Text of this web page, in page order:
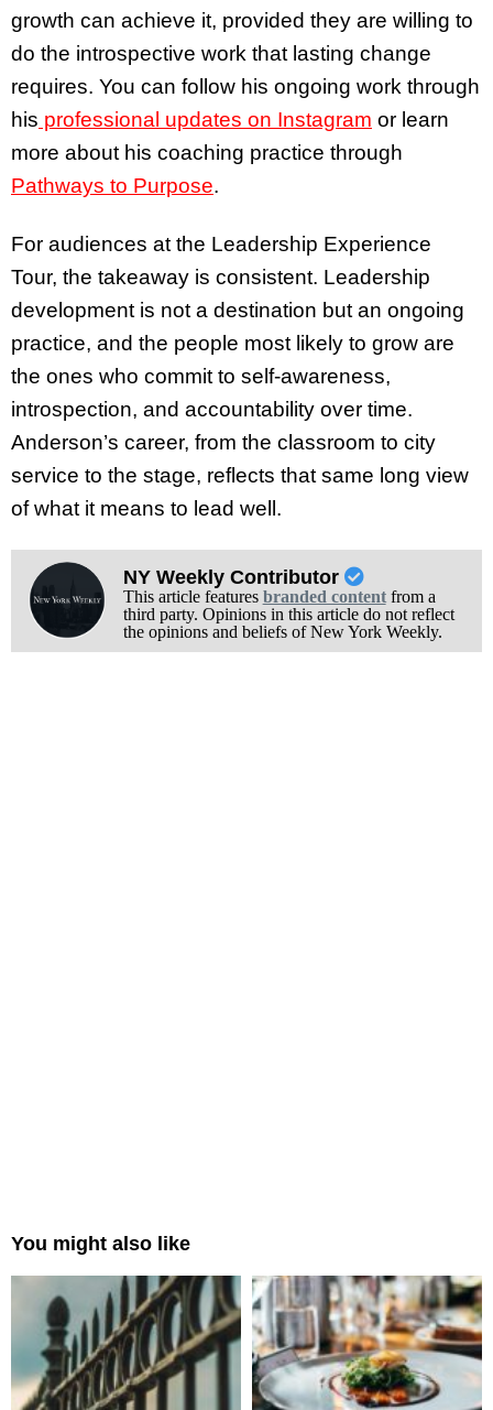
growth can achieve it, provided they are willing to
do the introspective work that lasting change
requires. You can follow his ongoing work through
his professional updates on Instagram or learn
more about his coaching practice through
Pathways to Purpose.
For audiences at the Leadership Experience
Tour, the takeaway is consistent. Leadership
development is not a destination but an ongoing
practice, and the people most likely to grow are
the ones who commit to self-awareness,
introspection, and accountability over time.
Anderson’s career, from the classroom to city
service to the stage, reflects that same long view
of what it means to lead well.
NY Weekly Contributor
This article features branded contentfrom a
third party. Opinions in this article do not reflect
the opinions and beliefs of New York Weekly.
You might also like